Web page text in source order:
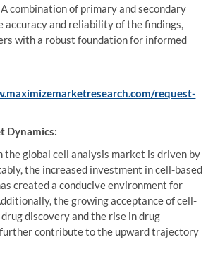
combination of primary and secondary
accuracy and reliability of the findings,
with a robust foundation for informed
request-
Dynamics:
the global cell analysis market is driven by
the increased investment in cell-based
created a conducive environment for
the growing acceptance of cell-
discovery and the rise in drug
contribute to the upward trajectory